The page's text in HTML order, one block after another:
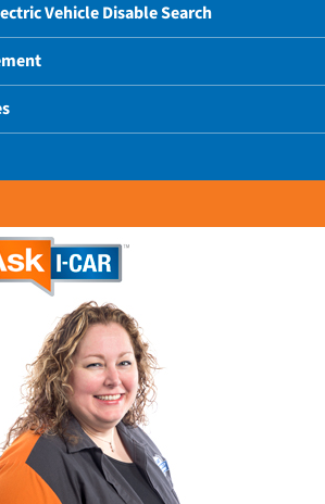
Vehicle Disable Search